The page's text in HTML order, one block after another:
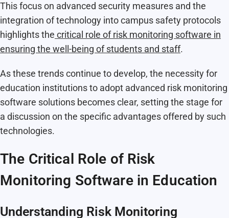
This focus on advanced security measures and the
integration of technology into campus safety protocols
highlights the critical role of risk monitoring software in
ensuring the well-being of students and staff.
As these trends continue to develop, the necessity for
education institutions to adopt advanced risk monitoring
software solutions becomes clear, setting the stage for
a discussion on the specific advantages offered by such
technologies.
The Critical Role of Risk
Monitoring Software in Education
Understanding Risk Monitoring